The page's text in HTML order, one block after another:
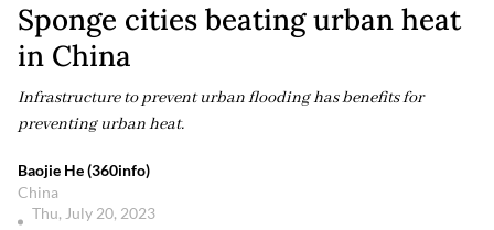
Sponge cities beating urban heat
in China
Infrastructure to prevent urban flooding has benefits for
preventing urban heat.
Baojie He (360info)
China
Thu, July 20, 2023